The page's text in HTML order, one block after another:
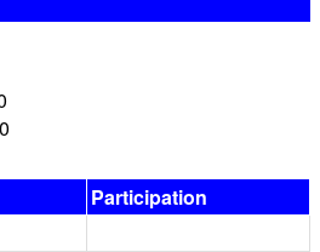
Participation